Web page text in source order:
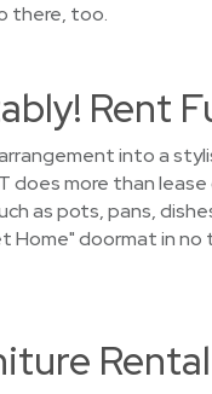
there, too.
Rent
into a
does more than
as pots, pans,
doormat in no